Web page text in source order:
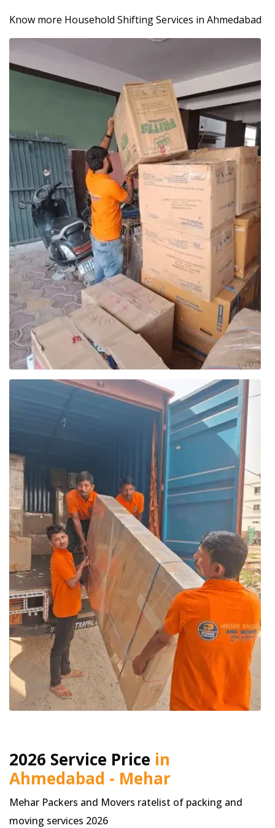
Know more Household Shifting Services in Ahmedabad
2026 Service Price in
Ahmedabad - Mehar
Mehar Packers and Movers ratelist of packing and
moving services 2026